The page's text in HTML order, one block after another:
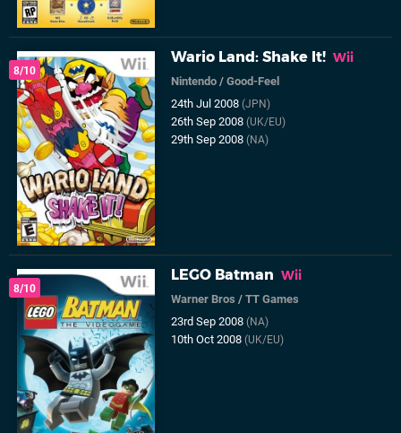
8/10
Wario Land: Shake It! Wii
Nintendo /Good-Feel
24th Jul 2008(JPN)
26th Sep 2008(UK/EU)
29th Sep 2008(NA)
8/10
LEGO Batman Wii
Warner Bros /TT Games
23rd Sep 2008(NA)
10th Oct 2008(UK/EU)